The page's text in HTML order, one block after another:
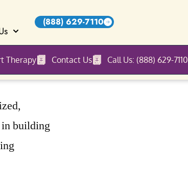
(888) 629-7110
Therapy Contact Us Call Us: (888) 629-7110
in building